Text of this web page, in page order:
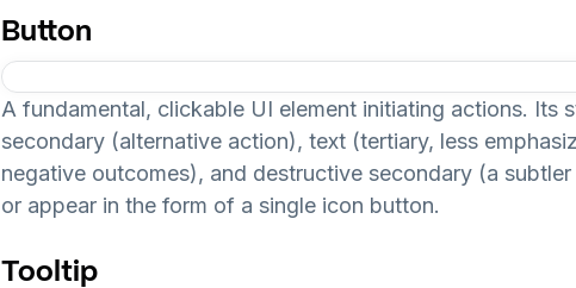
Button
A fundamental, clickable UI element initiating actions. Its
secondary (alternative action), text (tertiary, less
negative outcomes), and destructive secondary (a
or appear in the form of a single icon button.
Tooltip